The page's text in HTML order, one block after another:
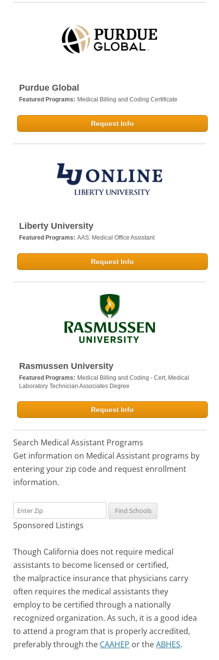
Purdue Global
Featured Programs: Medical Billing and Coding Certificate
Request Info
Liberty University
Featured Programs: AAS: Medical Office Assistant
Request Info
Rasmussen University
Featured Programs: Medical Billing and Coding - Cert, Medical
Laboratory Technician Associates Degree
Request Info
Search Medical Assistant Programs
Get information on Medical Assistant programs by
entering your zip code and request enrollment
information.
Sponsored Listings
Though California does not require medical
assistants to become licensed or certified,
the malpractice insurance that physicians carry
often requires the medical assistants they
employ to be certified through a nationally
recognized organization. As such, it is a good idea
to attend a program that is properly accredited,
preferably through the CAAHEP or theABHES.